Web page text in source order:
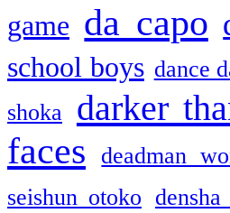
game da capo
school boys dance
shoka darker
faces deadman
seishun otoko